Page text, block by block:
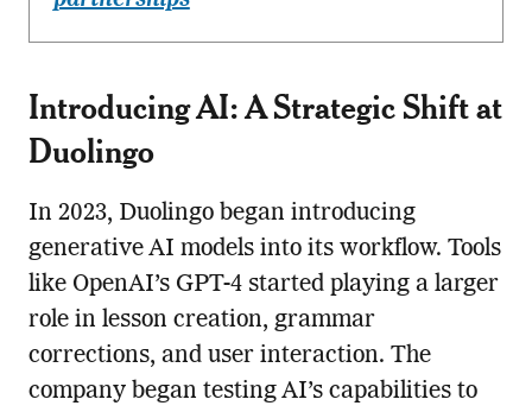
Introducing AI: A Strategic Shift at
Duolingo
In 2023, Duolingo began introducing
generative AI models into its workflow. Tools
like OpenAI’s GPT-4 started playing a larger
role in lesson creation, grammar
corrections, and user interaction. The
company began testing AI’s capabilities to